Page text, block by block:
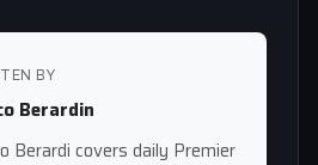
BY
Berardin
Berardi covers daily Premier